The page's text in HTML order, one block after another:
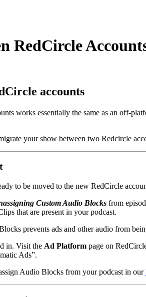
RedCircle
accounts
works essentially the same as an off-
your show between two Redcircle
to be moved to the new RedCircle
Custom Audio Blocks from
that are present in your podcast.
prevents ads and other audio from
in. Visit the Ad Platform page on
Ads”.
Audio Blocks from your podcast in our